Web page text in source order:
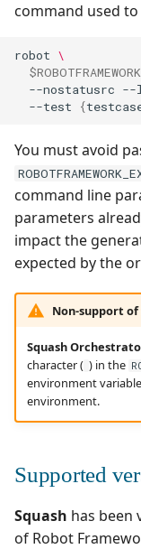
command used
robot \
--nostatusrc --
--test
{
You must avoid
command line
parameters
impact the
expected by the
Non-support
Squash
character ( ) in the
environment
environment.
Supported
Squash has been
of Robot